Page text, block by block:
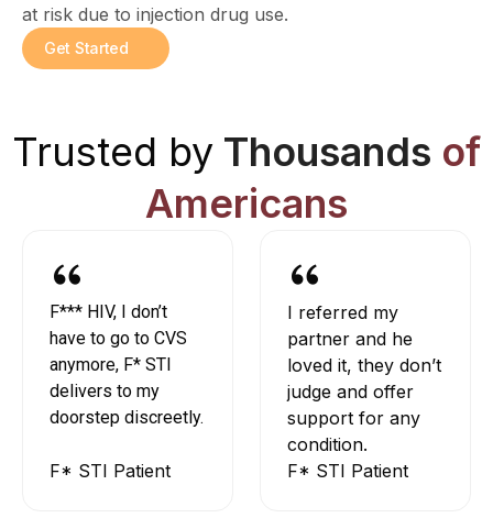
at risk due to injection drug use.
Get Started
Trusted by Thousands of
Americans
F*** HIV, I don’t
have to go to CVS
anymore, F* STI
delivers to my
doorstep discreetly.
F* STI Patient
I referred my
partner and he
loved it, they don’t
judge and offer
support for any
condition.
F* STI Patient